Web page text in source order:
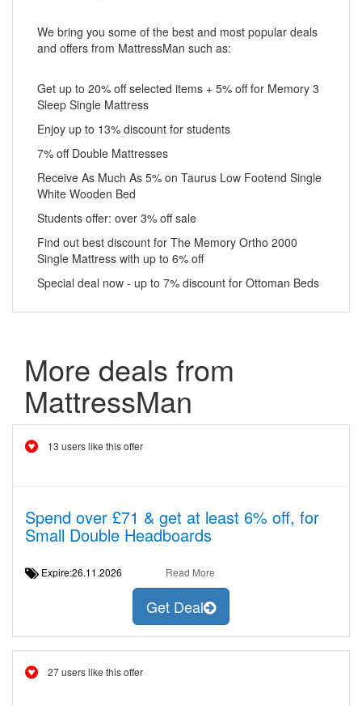
We bring you some of the best and most popular deals
and offers from MattressMan such as:
Get up to 20% off selected items + 5% off for Memory 3
Sleep Single Mattress
Enjoy up to 13% discount for students
7% off Double Mattresses
Receive As Much As 5% on Taurus Low Footend Single
White Wooden Bed
Students offer: over 3% off sale
Find out best discount for The Memory Ortho 2000
Single Mattress with up to 6% off
Special deal now - up to 7% discount for Ottoman Beds
More deals from
MattressMan
13 users like this offer
Spend over £71 & get at least 6% off, for
Small Double Headboards
Expire:26.11.2026 Read More
Get Deal
27 users like this offer